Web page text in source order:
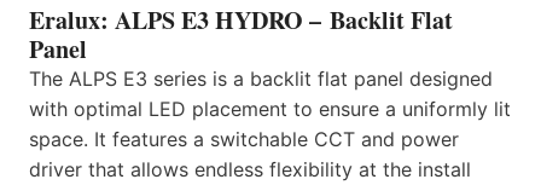
Eralux: ALPS E3 HYDRO – Backlit Flat
Panel
The ALPS E3 series is a backlit flat panel designed
with optimal LED placement to ensure a uniformly lit
space. It features a switchable CCT and power
driver that allows endless flexibility at the install